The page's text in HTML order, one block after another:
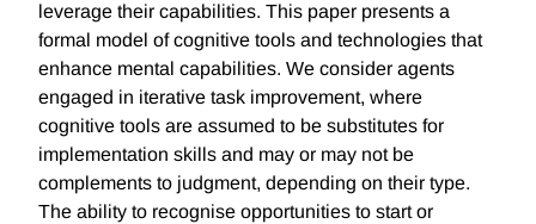
leverage their capabilities. This paper presents a
formal model of cognitive tools and technologies that
enhance mental capabilities. We consider agents
engaged in iterative task improvement, where
cognitive tools are assumed to be substitutes for
implementation skills and may or may not be
complements to judgment, depending on their type.
The ability to recognise opportunities to start or